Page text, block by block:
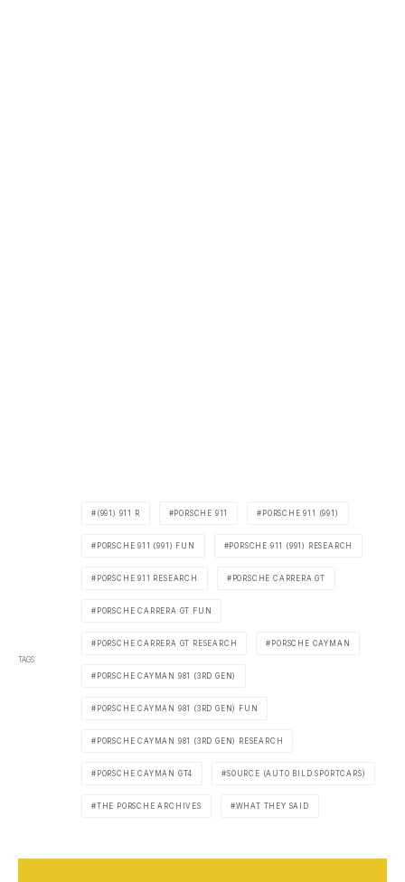
TAGS
(991) 911 R PORSCHE 911 PORSCHE 911 (991)
PORSCHE 911 (991) FUN PORSCHE 911 (991) RESEARCH
PORSCHE 911 RESEARCH PORSCHE CARRERA GT
PORSCHE CARRERA GT FUN
PORSCHE CARRERA GT RESEARCH PORSCHE CAYMAN
PORSCHE CAYMAN 981 (3RD GEN)
PORSCHE CAYMAN 981 (3RD GEN) FUN
PORSCHE CAYMAN 981 (3RD GEN) RESEARCH
PORSCHE CAYMAN GT4 SOURCE (AUTO BILD SPORTCARS)
THE PORSCHE ARCHIVES WHAT THEY SAID